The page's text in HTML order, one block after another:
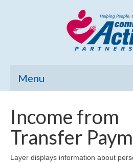
Menu
Community Needs Assessment
Poverty Report
Income from
Transfer
Layer displays information about